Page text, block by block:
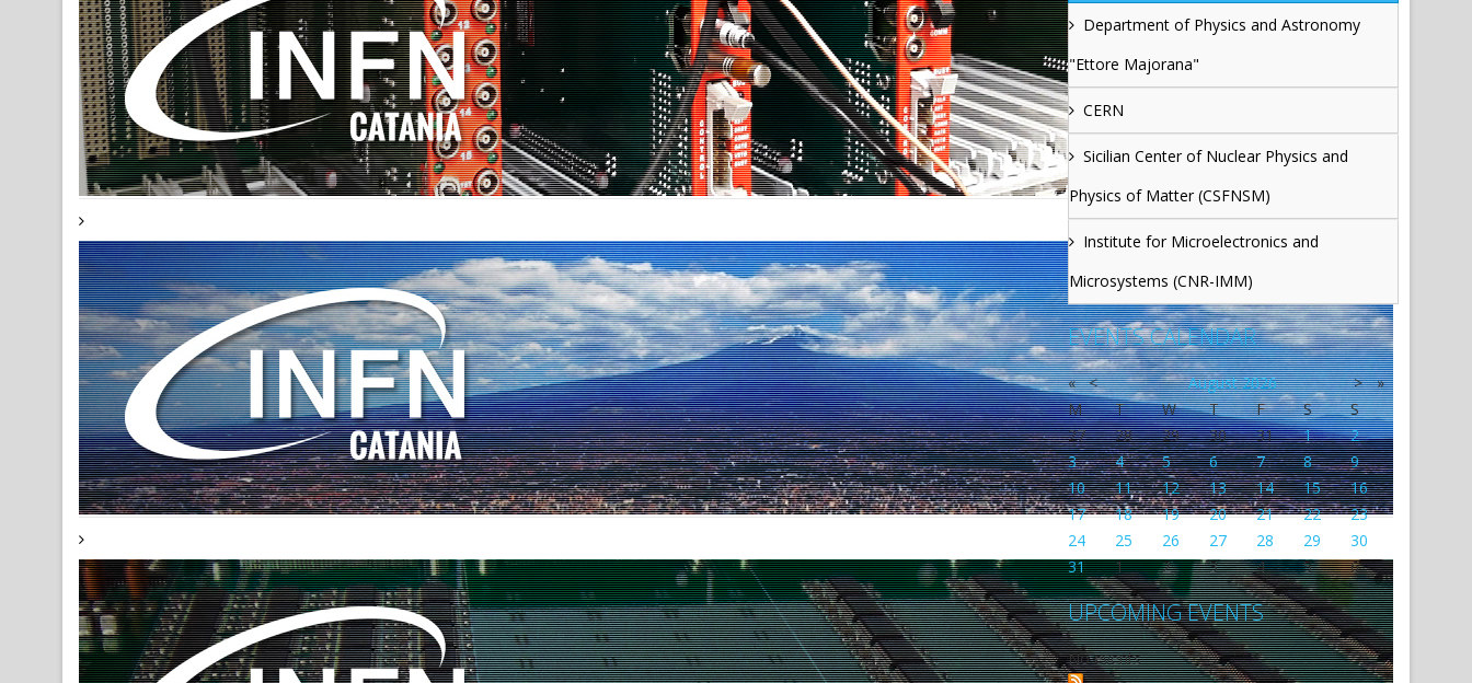
Department of Physics and Astronomy
"Ettore Majorana"
CERN
Sicilian Center of Nuclear Physics and
Physics of Matter (CSFNSM)
Institute for Microelectronics and
Microsystems (CNR-IMM)
EVENTS CALENDAR
« < August 2026 >
»
M
T W T F S
S
27
28 29 30 31 1
2
3
4 5 6 7 8
9
10
11 12 13 14 15
16
17
18 19 20 21 22
23
24
25 26 27 28 29
30
31
1 2 3 4 5 6
UPCOMING EVENTS
No events